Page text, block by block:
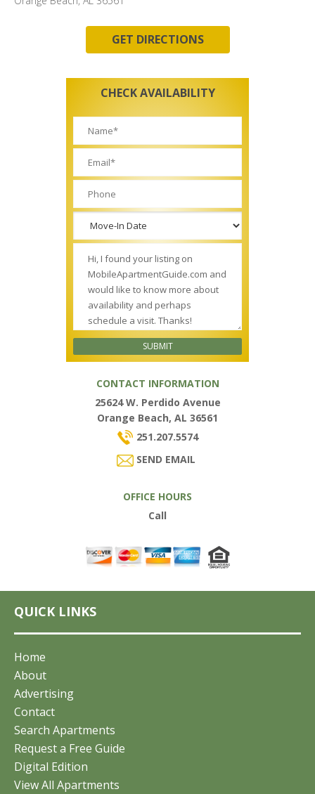
GET DIRECTIONS
CHECK AVAILABILITY
CONTACT INFORMATION
25624 W. Perdido Avenue
Orange Beach, AL 36561
251.207.5574
SEND EMAIL
OFFICE HOURS
Call
QUICK LINKS
Home
About
Advertising
Contact
Search Apartments
Request a Free Guide
Digital Edition
View All Apartments